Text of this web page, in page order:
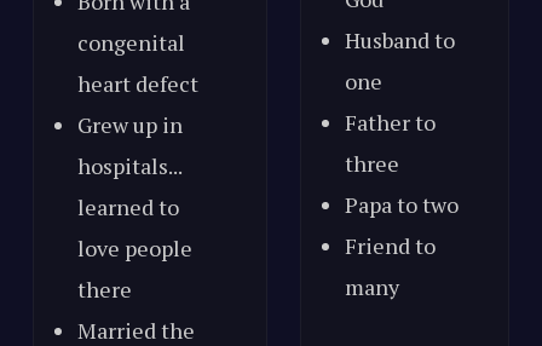
congenital
heart defect
Grew up in
hospitals...
learned to
love people
there
Married the
Husband to
one
Father to
three
Papa to two
Friend to
many